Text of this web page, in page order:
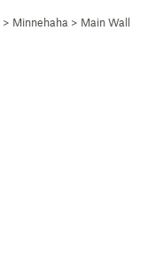
> Minnehaha > Main Wall